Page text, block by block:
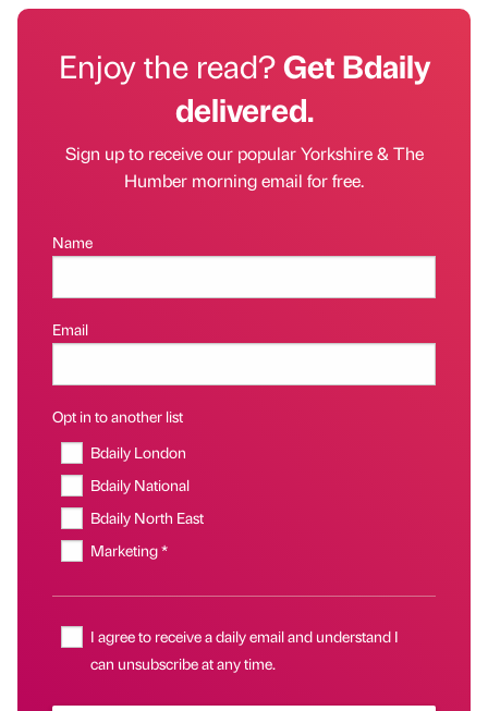
Enjoy the read?Get Bdaily
delivered.
Sign up to receive our popular Yorkshire & The
Humber morning email for free.
Name
Email
Opt in to another list
Bdaily London
Bdaily National
Bdaily North East
Marketing *
I agree to receive a daily email and understand I
can unsubscribe at any time.